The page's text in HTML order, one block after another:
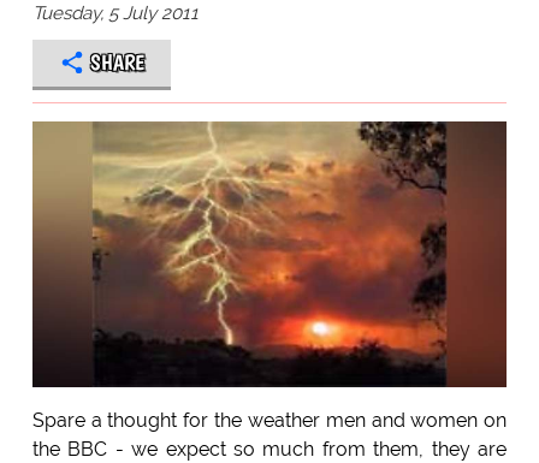
Tuesday, 5 July 2011
SHARE
Spare a thought for the weather men and women on
the BBC - we expect so much from them, they are